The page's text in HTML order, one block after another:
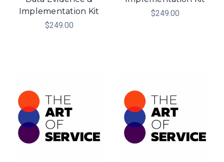
Implementation Kit
$249.00
$249.00